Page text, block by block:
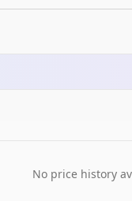
No price history